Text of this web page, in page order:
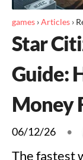
games ›Articles ›
Star
Guide:
Money
06/12/26 •
The fastest